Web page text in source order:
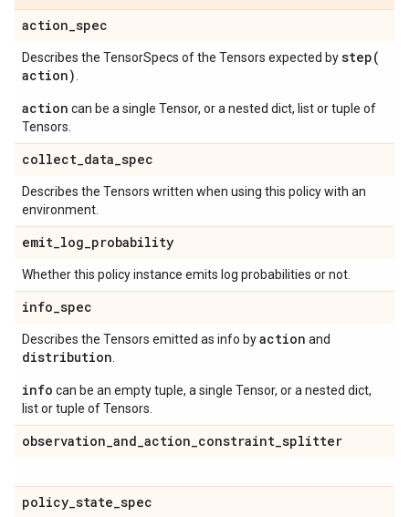
action_spec
Describes the TensorSpecs of the Tensors expected bystep(
action)
action can be a single Tensor, or a nested dict, list or tuple of
Tensors.
collect_data_spec
Describes the Tensors written when using this policy with an
environment.
emit_log_probability
Whether this policy instance emits log probabilities or not.
info_spec
Describes the Tensors emitted as info byaction and
distribution
info can be an empty tuple, a single Tensor, or a nested dict,
list or tuple of Tensors.
observation_and_action_constraint_splitter
policy_state_spec